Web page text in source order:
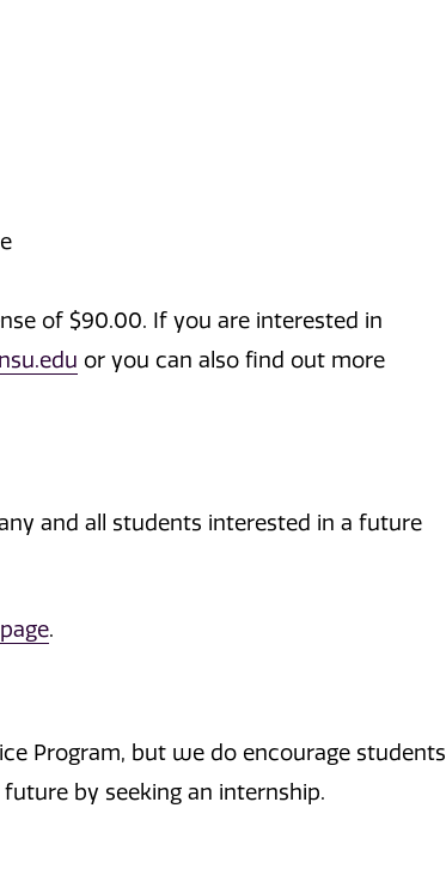
of $90.00. If you are interested in
or you can also find out more
and all students interested in a future
.
Program, but we do encourage students
by seeking an internship.